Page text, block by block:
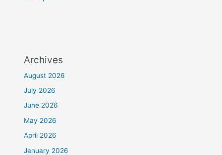
Archives
August 2026
July 2026
June 2026
May 2026
April 2026
January 2026